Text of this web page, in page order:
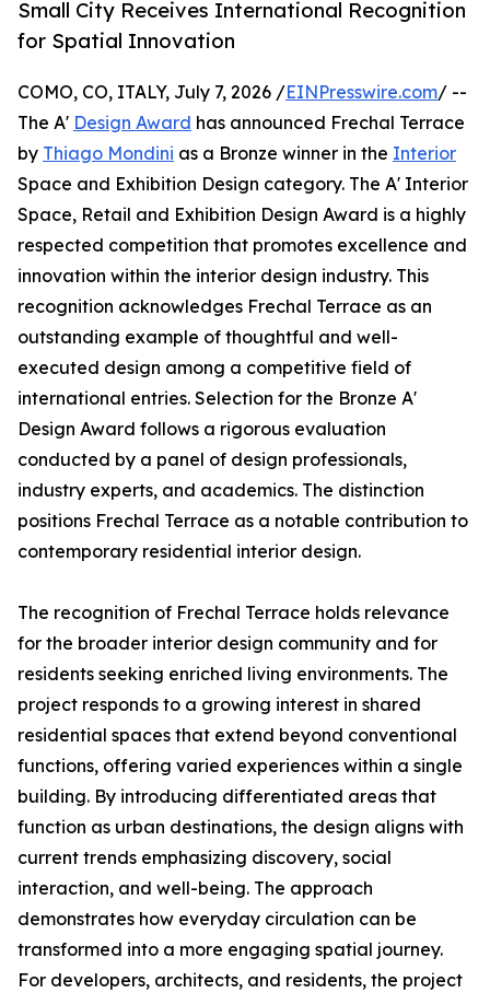
Small City Receives International Recognition
for Spatial Innovation
COMO, CO, ITALY, July 7, 2026 /EINPresswire.com/ --
The A' Design Award has announced Frechal Terrace
by Thiago Mondini as a Bronze winner in the Interior
Space and Exhibition Design category. The A' Interior
Space, Retail and Exhibition Design Award is a highly
respected competition that promotes excellence and
innovation within the interior design industry. This
recognition acknowledges Frechal Terrace as an
outstanding example of thoughtful and well-
executed design among a competitive field of
international entries. Selection for the Bronze A'
Design Award follows a rigorous evaluation
conducted by a panel of design professionals,
industry experts, and academics. The distinction
positions Frechal Terrace as a notable contribution to
contemporary residential interior design.
The recognition of Frechal Terrace holds relevance
for the broader interior design community and for
residents seeking enriched living environments. The
project responds to a growing interest in shared
residential spaces that extend beyond conventional
functions, offering varied experiences within a single
building. By introducing differentiated areas that
function as urban destinations, the design aligns with
current trends emphasizing discovery, social
interaction, and well-being. The approach
demonstrates how everyday circulation can be
transformed into a more engaging spatial journey.
For developers, architects, and residents, the project